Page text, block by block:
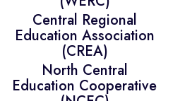
Central Regional
Education Association
(CREA)
North Central
Education Cooperative